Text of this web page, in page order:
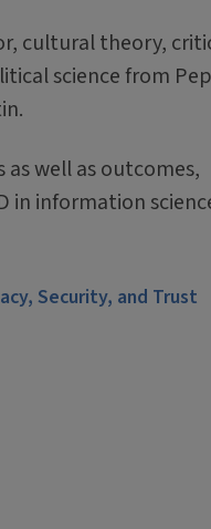
cultural theory,
science from
well as outcomes,
in information
Security, and Trust